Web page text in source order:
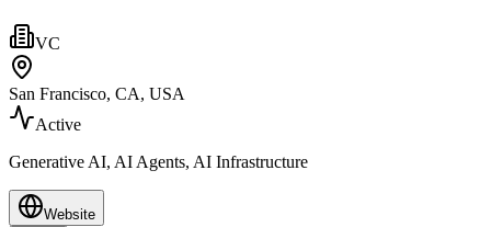
VC
San Francisco, CA, USA
Active
Generative AI, AI Agents, AI Infrastructure
Website